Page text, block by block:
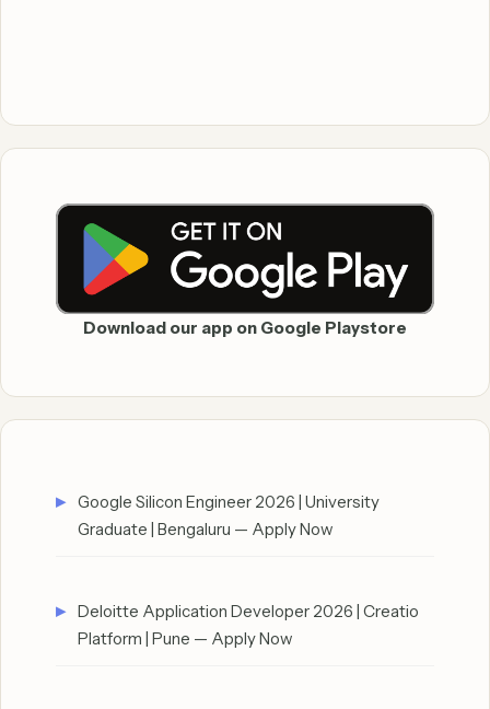
Download our app on Google Playstore
Google Silicon Engineer 2026 | University
Graduate | Bengaluru — Apply Now
Deloitte Application Developer 2026 | Creatio
Platform | Pune — Apply Now